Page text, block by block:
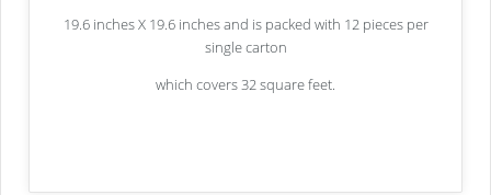
19.6 inches X 19.6 inches and is packed with 12 pieces per
single carton
which covers 32 square feet.